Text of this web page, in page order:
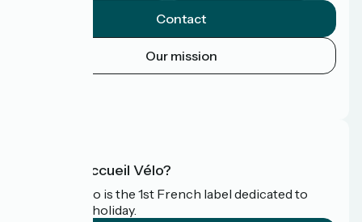
Contact
Our mission
What is Accueil Vélo?
Accueil Vélo is the 1st French label dedicated to
cyclists on holiday.